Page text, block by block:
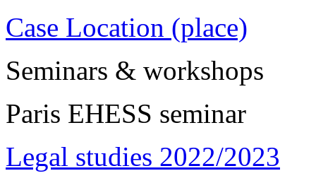
Case Location (place)
Seminars & workshops
Paris EHESS seminar
Legal studies 2022/2023